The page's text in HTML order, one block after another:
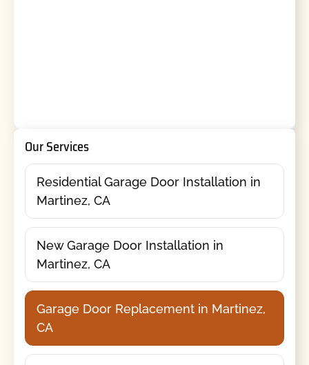
Our Services
Residential Garage Door Installation in
Martinez, CA
New Garage Door Installation in
Martinez, CA
Garage Door Replacement in Martinez,
CA